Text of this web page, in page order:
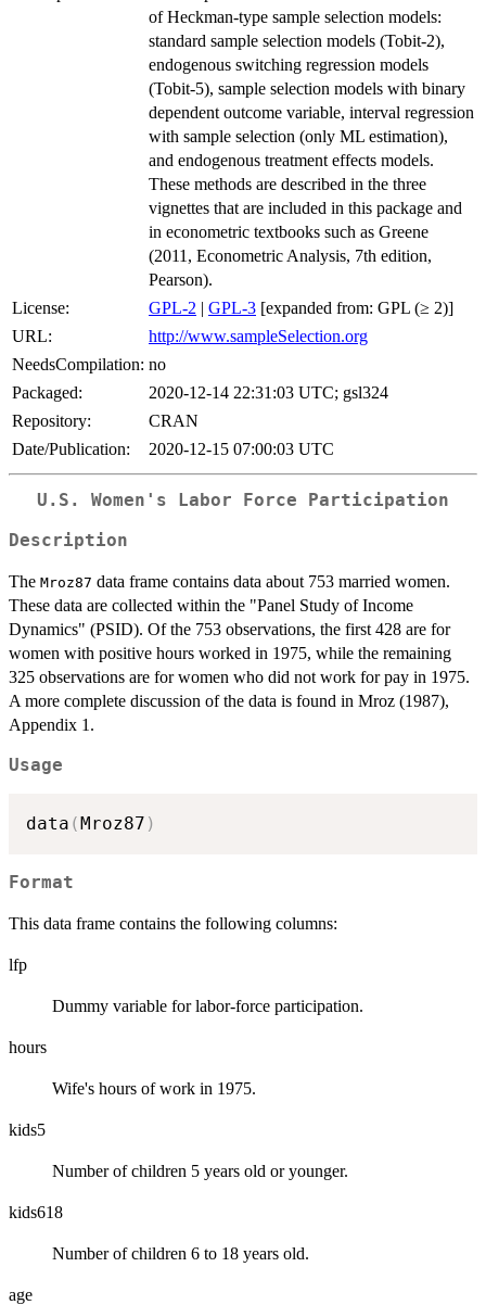
of Heckman-type sample selection models:
standard sample selection models (Tobit-2),
endogenous switching regression models
(Tobit-5), sample selection models with binary
dependent outcome variable, interval regression
with sample selection (only ML estimation),
and endogenous treatment effects models.
These methods are described in the three
vignettes that are included in this package and
in econometric textbooks such as Greene
(2011, Econometric Analysis, 7th edition,
Pearson).
License:
GPL-2 | GPL-3 [expanded from: GPL (≥ 2)]
URL:
http://www.sampleSelection.org
NeedsCompilation: no
Packaged:
2020-12-14 22:31:03 UTC; gsl324
Repository:
CRAN
Date/Publication:
2020-12-15 07:00:03 UTC
U.S. Women's Labor Force Participation
Description
The Mroz87 data frame contains data about 753 married women.
These data are collected within the "Panel Study of Income
Dynamics" (PSID). Of the 753 observations, the first 428 are for
women with positive hours worked in 1975, while the remaining
325 observations are for women who did not work for pay in 1975.
A more complete discussion of the data is found in Mroz (1987),
Appendix 1.
Usage
data ( Mroz87 )
Format
This data frame contains the following columns:
lfp
Dummy variable for labor-force participation.
hours
Wife's hours of work in 1975.
kids5
Number of children 5 years old or younger.
kids618
Number of children 6 to 18 years old.
age